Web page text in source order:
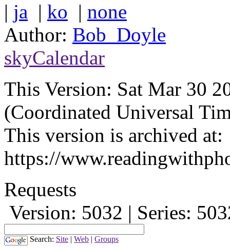
| ja | ko | none
Author: Bob_Doyle
skyCalendar
This Version: Sat Mar 30
(Coordinated Universal
This version is archived at:
https://
Requests
Version: 5032 | Series:
Search: Site | Web | Groups